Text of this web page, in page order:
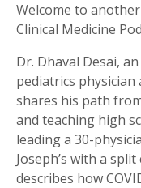
Welcome to
Clinical Medicine
Dr. Dhaval Desai,
pediatrics
shares his path
and teaching high
leading a 30-
Joseph’s with a
describes how